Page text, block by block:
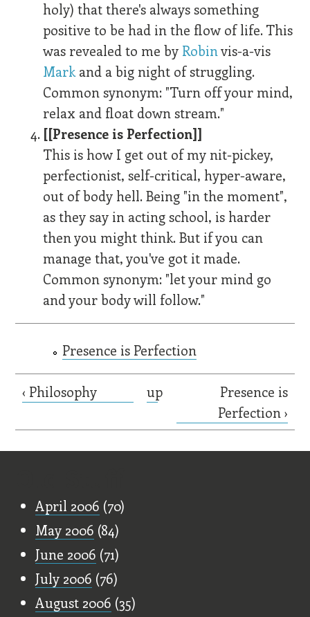
holy) that there's always something
positive to be had in the flow of life. This
was revealed to me by Robinvis-a-vis
Markand a big night of struggling.
Common synonym: "Turn off your mind,
relax and float down stream."
[[Presence is Perfection]]
This is how I get out of my nit-pickey,
perfectionist, self-critical, hyper-aware,
out of body hell. Being "in the moment",
as they say in acting school, is harder
then you might think. But if you can
manage that, you've got it made.
Common synonym: "let your mind go
and your body will follow."
Presence is Perfection
‹ Philosophy up
Presence is
Perfection ›
April 2006 (70)
May 2006 (84)
June 2006 (71)
July 2006 (76)
August 2006 (35)